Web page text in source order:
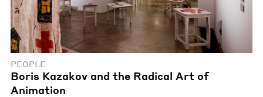
PEOPLE
Boris Kazakov and the Radical Art of
Animation